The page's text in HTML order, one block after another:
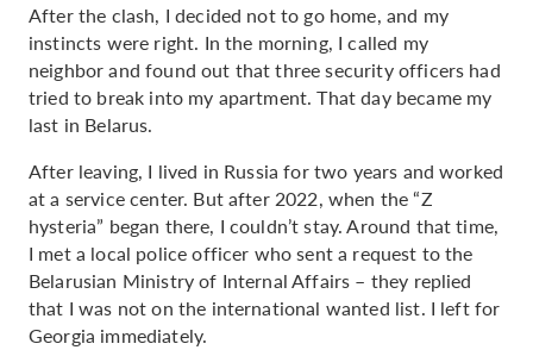
After the clash, I decided not to go home, and my
instincts were right. In the morning, I called my
neighbor and found out that three security officers had
tried to break into my apartment. That day became my
last in Belarus.
After leaving, I lived in Russia for two years and worked
at a service center. But after 2022, when the “Z
hysteria” began there, I couldn’t stay. Around that time,
I met a local police officer who sent a request to the
Belarusian Ministry of Internal Affairs – they replied
that I was not on the international wanted list. I left for
Georgia immediately.